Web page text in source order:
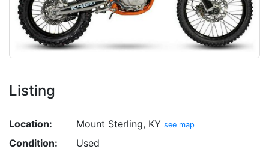
Listing
Location: Mount Sterling, KY see map
Condition:
Used